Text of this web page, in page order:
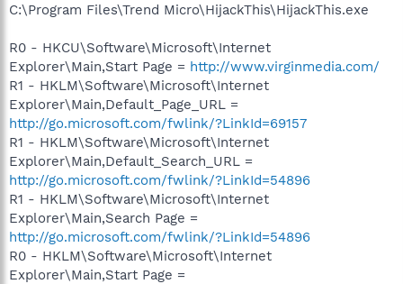
C:\Program Files\Trend Micro\HijackThis\HijackThis.exe
R0 - HKCU\Software\Microsoft\Internet
Explorer\Main,Start Page = http://www.virginmedia.com/
R1 - HKLM\Software\Microsoft\Internet
Explorer\Main,Default_Page_URL =
http://go.microsoft.com/fwlink/?LinkId=69157
R1 - HKLM\Software\Microsoft\Internet
Explorer\Main,Default_Search_URL =
http://go.microsoft.com/fwlink/?LinkId=54896
R1 - HKLM\Software\Microsoft\Internet
Explorer\Main,Search Page =
http://go.microsoft.com/fwlink/?LinkId=54896
R0 - HKLM\Software\Microsoft\Internet
Explorer\Main,Start Page =